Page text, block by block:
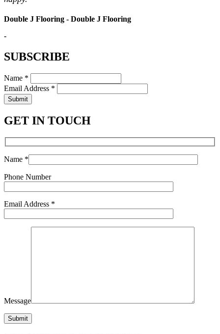
Double J Flooring - Double J Flooring
-
SUBSCRIBE
Name *
Email Address *
Submit
GET IN TOUCH
Name *
Phone Number
Email Address *
Message